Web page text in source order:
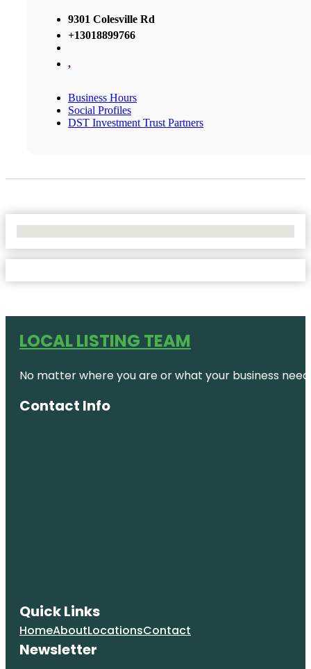
9301 Colesville Rd
+13018899766
,
Business Hours
Social Profiles
DST Investment Trust Partners
LOCAL LISTING TEAM
No matter where you are or what your business
Contact Info
Quick Links
HomeAboutLocationsContact
Newsletter